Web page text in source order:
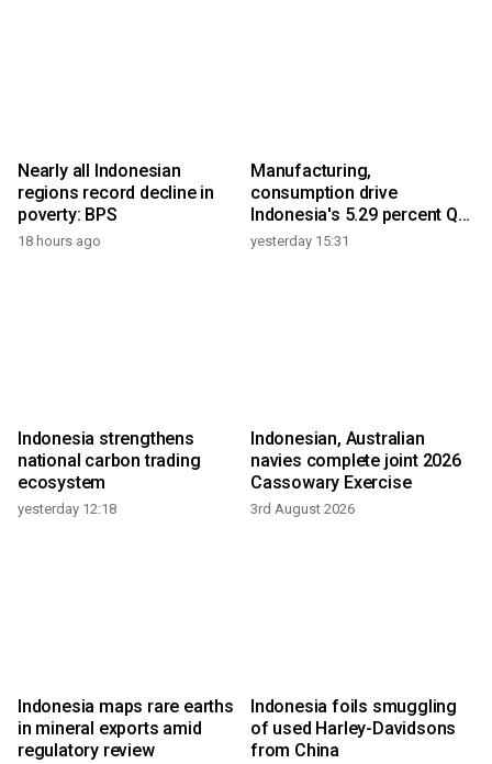
Nearly all Indonesian
regions record decline in
poverty: BPS
18 hours ago
Manufacturing,
consumption drive
Indonesia's 5.29 percent Q2
growth
yesterday 15:31
Indonesia strengthens
national carbon trading
ecosystem
yesterday 12:18
Indonesian, Australian
navies complete joint 2026
Cassowary Exercise
3rd August 2026
Indonesia maps rare earths
in mineral exports amid
regulatory review
Indonesia foils smuggling
of used Harley-Davidsons
from China